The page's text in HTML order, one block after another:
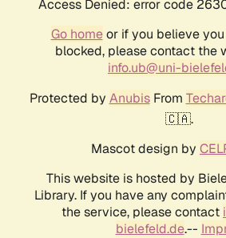
Access Denied: error code
Go homeor if you believe
blocked, please contact the
info.ub@uni-
Protected by AnubisFrom
🇨🇦.
Mascot design by
This website is hosted by
Library. If you have any
the service, please contact
bielefeld.de.--